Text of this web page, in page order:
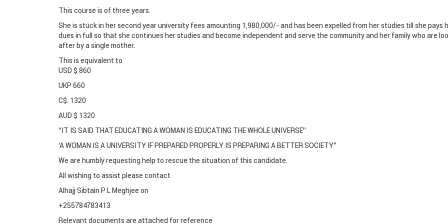
This course is of three years.
She is stuck in her second year university fees amounting 1,980,000/- and has been expelled from her studies till she pays
dues in full so that she continues her studies and become independent and serve the community and her family who are
after by a single mother.
This is equivalent to
USD $ 860
UKP 660
C$. 1320
AUD $ 1320
‘’IT IS SAID THAT EDUCATING A WOMAN IS EDUCATING THE WHOLE UNIVERSE’’
‘A WOMAN IS A UNIVERSITY IF PREPARED PROPERLY IS PREPARING A BETTER SOCIETY’’
We are humbly requesting help to rescue the situation of this candidate.
All wishing to assist please contact
Alhajj Sibtain P L Meghjee on
+255784783413
Relevant documents are attached for reference